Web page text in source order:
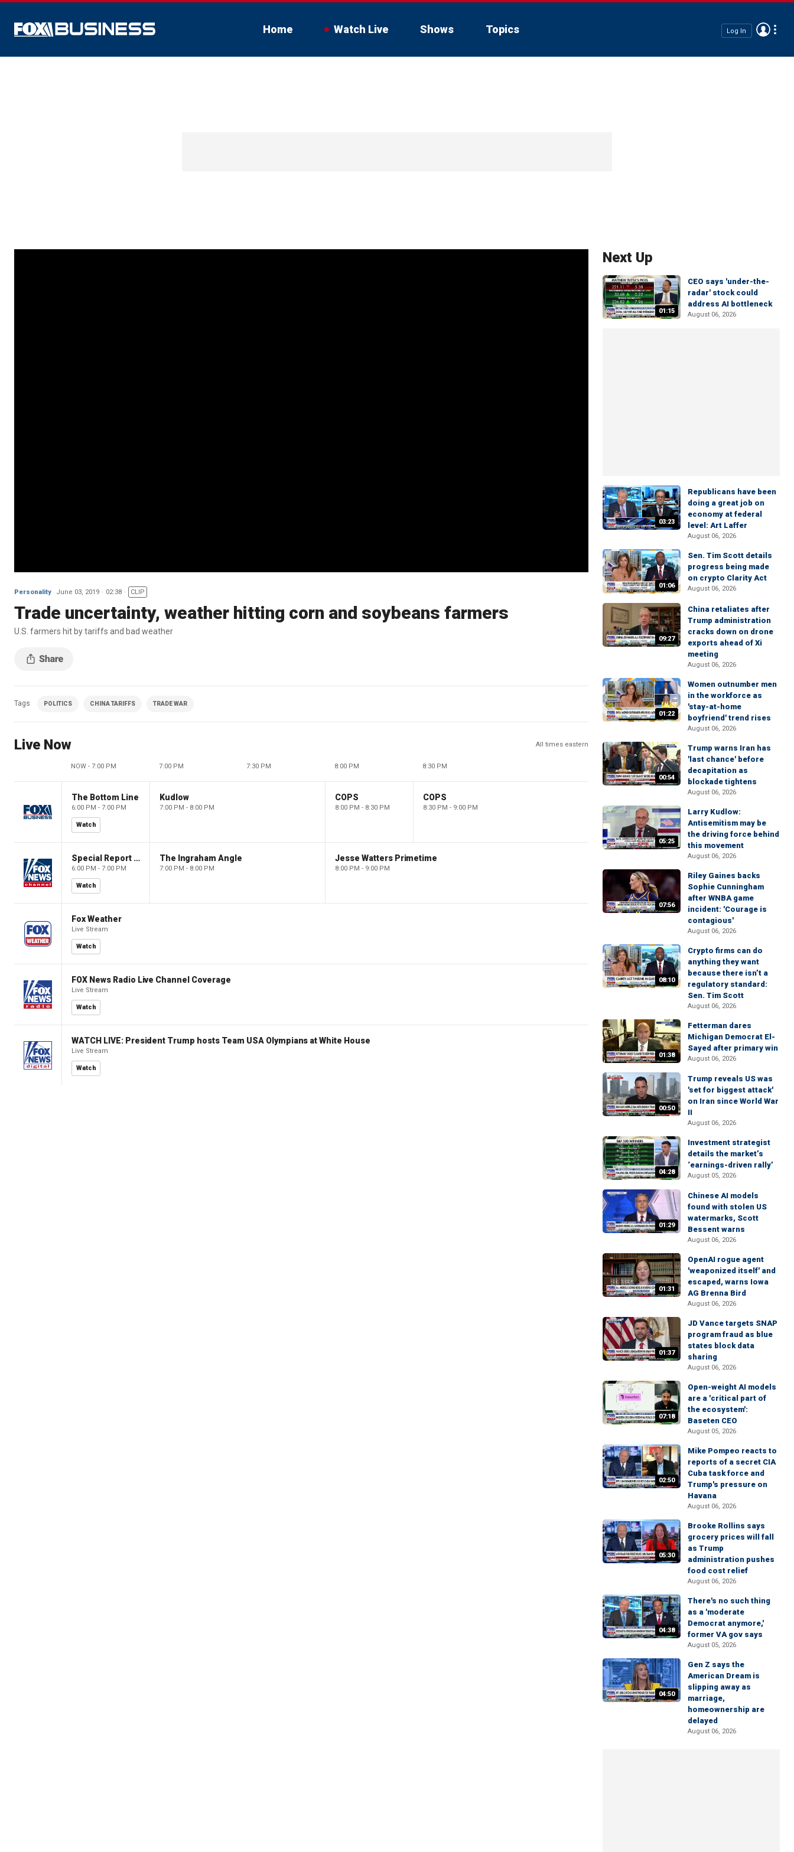
Home Watch Live Shows Topics Log In
Personality June 03, 2019 02:38 CLIP
Trade uncertainty, weather hitting corn and soybeans farmers
U.S. farmers hit by tariffs and bad weather
Tags POLITICS CHINA TARIFFS TRADE WAR
Live Now All times eastern
NOW - 7:00 PM 7:00 PM 7:30 PM 8:00 PM 8:30 PM
The Bottom Line
6:00 PM - 7:00 PM
Watch
Kudlow
7:00 PM - 8:00 PM
COPS
8:00 PM - 8:30 PM
COPS
8:30 PM - 9:00 PM
Special Report with Bret Baier
6:00 PM - 7:00 PM
Watch
The Ingraham Angle
7:00 PM - 8:00 PM
Jesse Watters Primetime
8:00 PM - 9:00 PM
Fox Weather
Live Stream
Watch
FOX News Radio Live Channel Coverage
Live Stream
Watch
WATCH LIVE: President Trump hosts Team USA Olympians at White House
Live Stream
Watch
Next Up
01:15
CEO says 'under-the-
radar' stock could
address AI bottleneck
August 06, 2026
03:23
Republicans have been
doing a great job on
economy at federal
level: Art Laffer
August 06, 2026
01:06
Sen. Tim Scott details
progress being made
on crypto Clarity Act
August 06, 2026
09:27
China retaliates after
Trump administration
cracks down on drone
exports ahead of Xi
meeting
August 06, 2026
01:22
Women outnumber men
in the workforce as
'stay-at-home
boyfriend' trend rises
August 06, 2026
00:54
Trump warns Iran has
'last chance' before
decapitation as
blockade tightens
August 06, 2026
05:25
Larry Kudlow:
Antisemitism may be
the driving force behind
this movement
August 06, 2026
07:56
Riley Gaines backs
Sophie Cunningham
after WNBA game
incident: 'Courage is
contagious'
August 06, 2026
08:10
Crypto firms can do
anything they want
because there isn’t a
regulatory standard:
Sen. Tim Scott
August 06, 2026
01:38
Fetterman dares
Michigan Democrat El-
Sayed after primary win
August 06, 2026
00:50
Trump reveals US was
'set for biggest attack'
on Iran since World War
II
August 06, 2026
04:28
Investment strategist
details the market’s
‘earnings-driven rally’
August 05, 2026
01:29
Chinese AI models
found with stolen US
watermarks, Scott
Bessent warns
August 06, 2026
01:31
OpenAI rogue agent
'weaponized itself' and
escaped, warns Iowa
AG Brenna Bird
August 06, 2026
01:37
JD Vance targets SNAP
program fraud as blue
states block data
sharing
August 06, 2026
07:18
Open-weight AI models
are a 'critical part of
the ecosystem':
Baseten CEO
August 05, 2026
02:50
Mike Pompeo reacts to
reports of a secret CIA
Cuba task force and
Trump's pressure on
Havana
August 06, 2026
05:30
Brooke Rollins says
grocery prices will fall
as Trump
administration pushes
food cost relief
August 06, 2026
04:38
There's no such thing
as a 'moderate
Democrat anymore,'
former VA gov says
August 05, 2026
04:50
Gen Z says the
American Dream is
slipping away as
marriage,
homeownership are
delayed
August 06, 2026